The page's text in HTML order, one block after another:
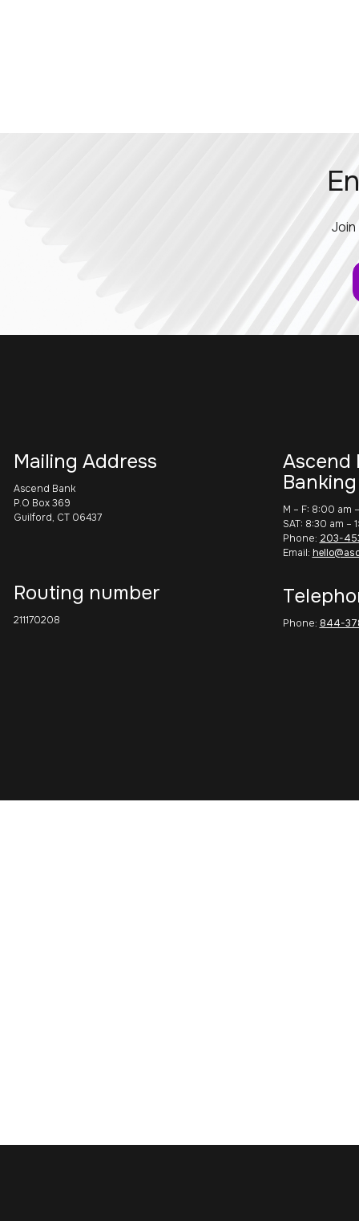
Join
Mailing Address
Ascend Bank
P.O Box 369
Guilford, CT 06437
Routing number
211170208
Ascend
M – F: 8:00 am
SAT: 8:30 am –
Phone: 203-
Email:
Phone: 844-